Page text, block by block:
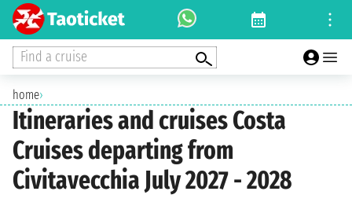
Find a cruise
home›
Itineraries and cruises Costa
Cruises departing from
Civitavecchia July 2027 - 2028